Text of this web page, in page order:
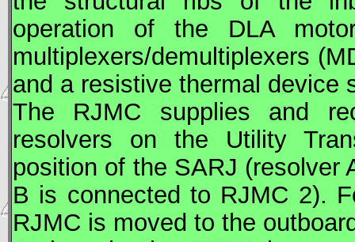
operation of the DLA
multiplexers/demultiplexers
and a resistive thermal device
The RJMC supplies and
resolvers on the Utility
position of the SARJ (resolver
B is connected to RJMC 2).
RJMC is moved to the